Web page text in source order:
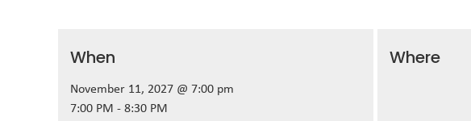
When
November 11, 2027 @ 7:00 pm
7:00 PM - 8:30 PM
Where